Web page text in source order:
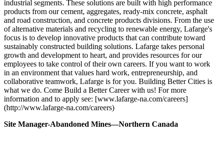
industrial segments. These solutions are built with high performance
products from our cement, aggregates, ready-mix concrete, asphalt
and road construction, and concrete products divisions. From the use
of alternative materials and recycling to renewable energy, Lafarge's
focus is to develop innovative products that can contribute toward
sustainably constructed building solutions. Lafarge takes personal
growth and development to heart, and provides resources for our
employees to take control of their own careers. If you want to work
in an environment that values hard work, entrepreneurship, and
collaborative teamwork, Lafarge is for you. Building Better Cities is
what we do. Come Build a Better Career with us! For more
information and to apply see: [www.lafarge-na.com/careers]
(http://www.lafarge-na.com/careers)
Site Manager-Abandoned Mines—Northern Canada